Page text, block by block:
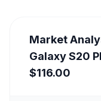
Market
Galaxy S20
$116.00